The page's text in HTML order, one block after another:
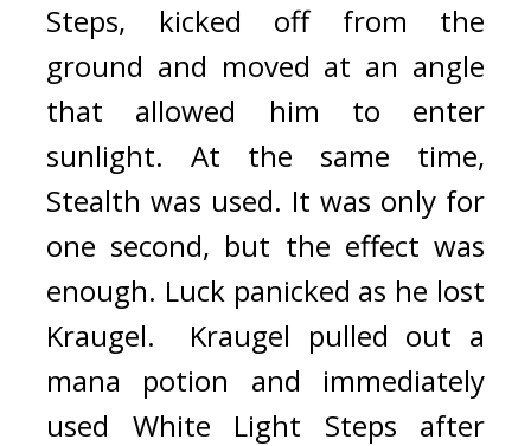
Steps, kicked off from the
ground and moved at an angle
that allowed him to enter
sunlight. At the same time,
Stealth was used. It was only for
one second, but the effect was
enough. Luck panicked as he lost
Kraugel. Kraugel pulled out a
mana potion and immediately
used White Light Steps after